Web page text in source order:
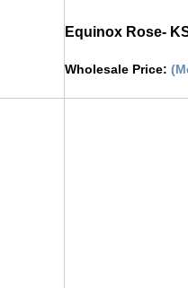
Equinox Rose-
Click on image to